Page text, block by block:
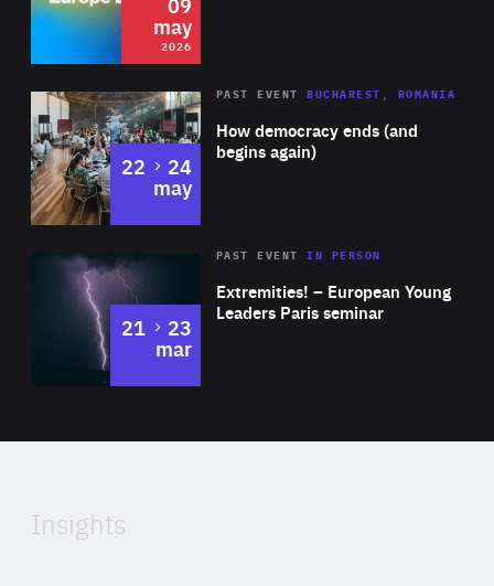
may
2026
Area
Expertise
How democracy ends (and
begins again)
PAST EVENT BUCHAREST, ROMANIA
22 to
24
may
Area
Expertise
Extremities! – European Young
Leaders Paris seminar
PAST EVENTIN PERSON
21 to
23
mar
of
Insights